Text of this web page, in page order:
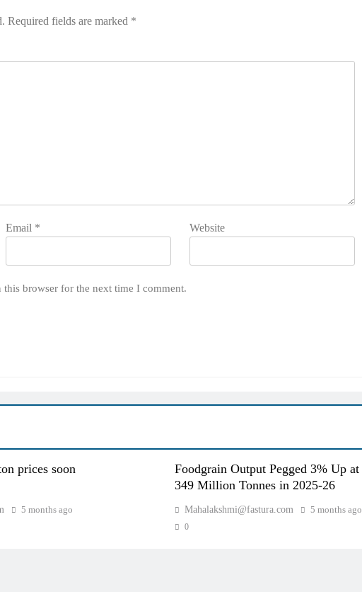
Required fields are marked *
Email * Website
this browser for the next time I comment.
prices soon
5 months ago
Foodgrain Output Pegged 3% Up at
349 Million Tonnes in 2025-26
Mahalakshmi@fastura.com 5 months ago
0